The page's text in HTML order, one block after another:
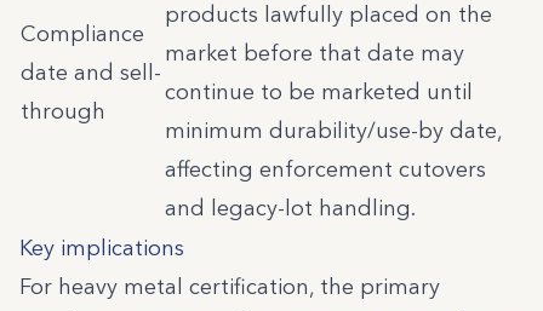
Compliance
date and sell-
through
products lawfully placed on the
market before that date may
continue to be marketed until
minimum durability/use-by date,
affecting enforcement cutovers
and legacy-lot handling.
Key implications
For heavy metal certification, the primary